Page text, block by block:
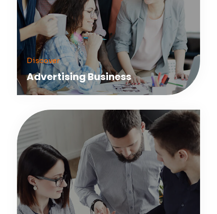
Advertising Business
Discover